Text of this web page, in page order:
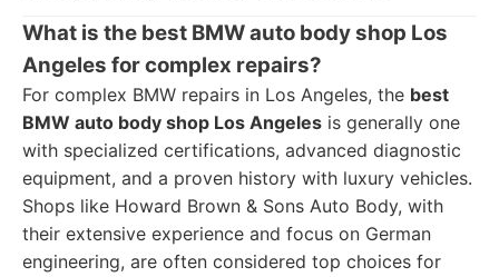
What is the best BMW auto body shop Los
Angeles for complex repairs?
For complex BMW repairs in Los Angeles, the best
BMW auto body shop Los Angeles is generally one
with specialized certifications, advanced diagnostic
equipment, and a proven history with luxury vehicles.
Shops like Howard Brown & Sons Auto Body, with
their extensive experience and focus on German
engineering, are often considered top choices for